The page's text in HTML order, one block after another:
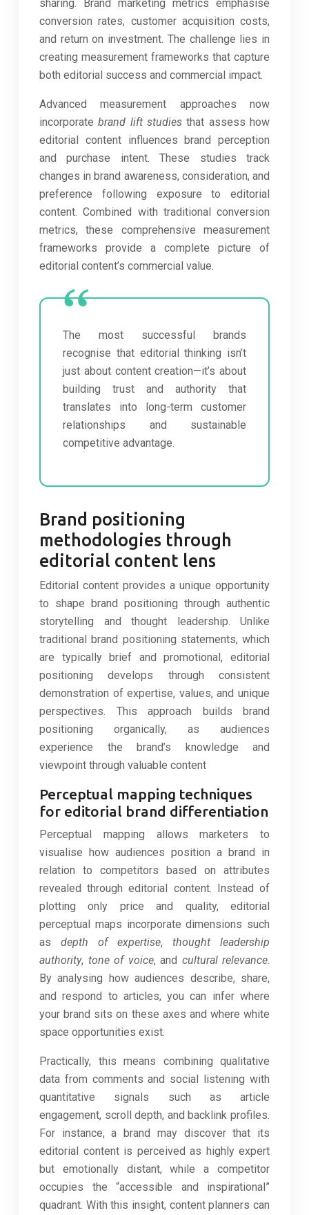
sharing. Brand marketing metrics emphasise
conversion rates, customer acquisition costs,
and return on investment. The challenge lies in
creating measurement frameworks that capture
both editorial success and commercial impact.
Advanced measurement approaches now
incorporatebrand lift studies that assess how
editorial content influences brand perception
and purchase intent. These studies track
changes in brand awareness, consideration, and
preference following exposure to editorial
content. Combined with traditional conversion
metrics, these comprehensive measurement
frameworks provide a complete picture of
editorial content’s commercial value.
The most successful brands
recognise that editorial thinking isn’t
just about content creation—it’s about
building trust and authority that
translates into long-term customer
relationships and sustainable
competitive advantage.
Brand positioning
methodologies through
editorial content lens
Editorial content provides a unique opportunity
to shape brand positioning through authentic
storytelling and thought leadership. Unlike
traditional brand positioning statements, which
are typically brief and promotional, editorial
positioning develops through consistent
demonstration of expertise, values, and unique
perspectives. This approach builds brand
positioning organically, as audiences
experience the brand’s knowledge and
viewpoint through valuable content
Perceptual mapping techniques
for editorial brand differentiation
Perceptual mapping allows marketers to
visualise how audiences position a brand in
relation to competitors based on attributes
revealed through editorial content. Instead of
plotting only price and quality, editorial
perceptual maps incorporate dimensions such
as depth of expertise, thought leadership
authority, tone of voice, and cultural relevance
By analysing how audiences describe, share,
and respond to articles, you can infer where
your brand sits on these axes and where white
space opportunities exist.
Practically, this means combining qualitative
data from comments and social listening with
quantitative signals such as article
engagement, scroll depth, and backlink profiles.
For instance, a brand may discover that its
editorial content is perceived as highly expert
but emotionally distant, while a competitor
occupies the “accessible and inspirational”
quadrant. With this insight, content planners can